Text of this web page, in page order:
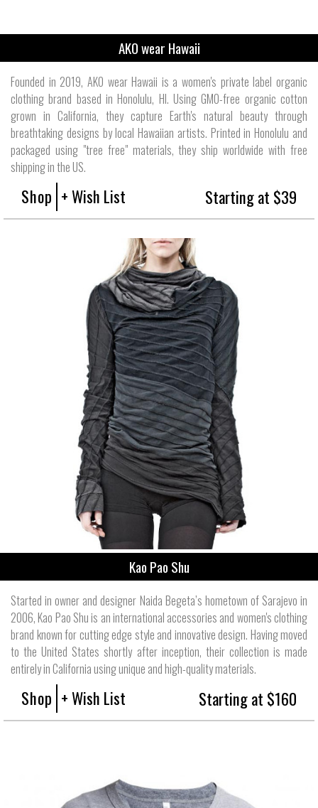
AKO wear Hawaii
Founded in 2019, AKO wear Hawaii is a women's private label organic
clothing brand based in Honolulu, HI. Using GMO-free organic cotton
grown in California, they capture Earth's natural beauty through
breathtaking designs by local Hawaiian artists. Printed in Honolulu and
packaged using "tree free" materials, they ship worldwide with free
shipping in the US.
Shop + Wish List Starting at $39
Kao Pao Shu
Started in owner and designer Naida Begeta’s hometown of Sarajevo in
2006, Kao Pao Shu is an international accessories and women's clothing
brand known for cutting edge style and innovative design. Having moved
to the United States shortly after inception, their collection is made
entirely in California using unique and high-quality materials.
Shop + Wish List Starting at $160